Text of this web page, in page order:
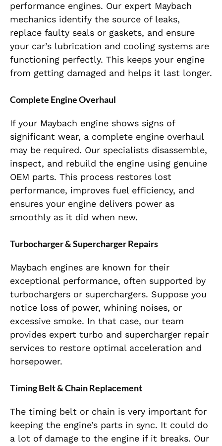
performance engines. Our expert Maybach
mechanics identify the source of leaks,
replace faulty seals or gaskets, and ensure
your car’s lubrication and cooling systems are
functioning perfectly. This keeps your engine
from getting damaged and helps it last longer.
Complete Engine Overhaul
If your Maybach engine shows signs of
significant wear, a complete engine overhaul
may be required. Our specialists disassemble,
inspect, and rebuild the engine using genuine
OEM parts. This process restores lost
performance, improves fuel efficiency, and
ensures your engine delivers power as
smoothly as it did when new.
Turbocharger & Supercharger Repairs
Maybach engines are known for their
exceptional performance, often supported by
turbochargers or superchargers. Suppose you
notice loss of power, whining noises, or
excessive smoke. In that case, our team
provides expert turbo and supercharger repair
services to restore optimal acceleration and
horsepower.
Timing Belt & Chain Replacement
The timing belt or chain is very important for
keeping the engine’s parts in sync. It could do
a lot of damage to the engine if it breaks. Our